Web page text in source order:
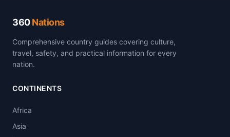
360Nations
Comprehensive country guides covering culture,
travel, safety, and practical information for every
nation.
CONTINENTS
Africa
Asia